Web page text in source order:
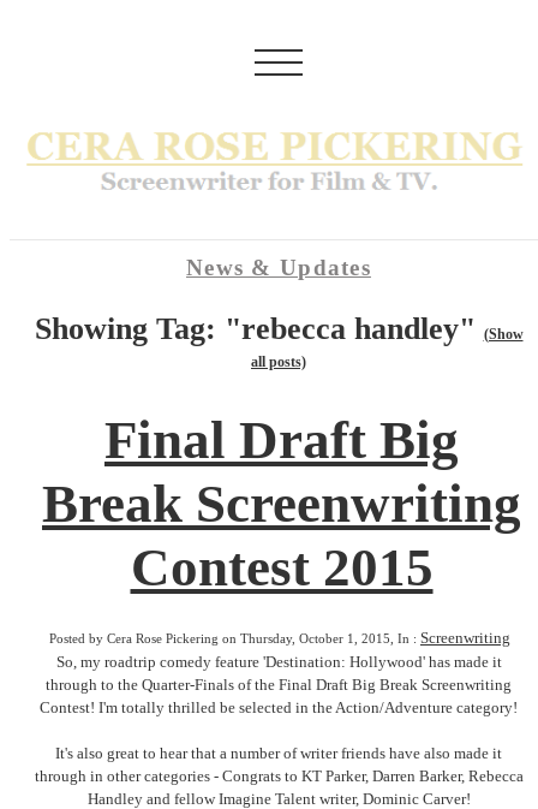
News & Updates
Showing Tag: "rebecca handley"
(Show
all posts)
Final Draft Big
Break Screenwriting
Contest 2015
Posted by Cera Rose Pickering on Thursday, October 1, 2015, In : Screenwriting
So, my roadtrip comedy feature 'Destination: Hollywood' has made it
through to the Quarter-Finals of the Final Draft Big Break Screenwriting
Contest! I'm totally thrilled be selected in the Action/Adventure category!
It's also great to hear that a number of writer friends have also made it
through in other categories - Congrats to KT Parker, Darren Barker, Rebecca
Handley and fellow Imagine Talent writer, Dominic Carver!